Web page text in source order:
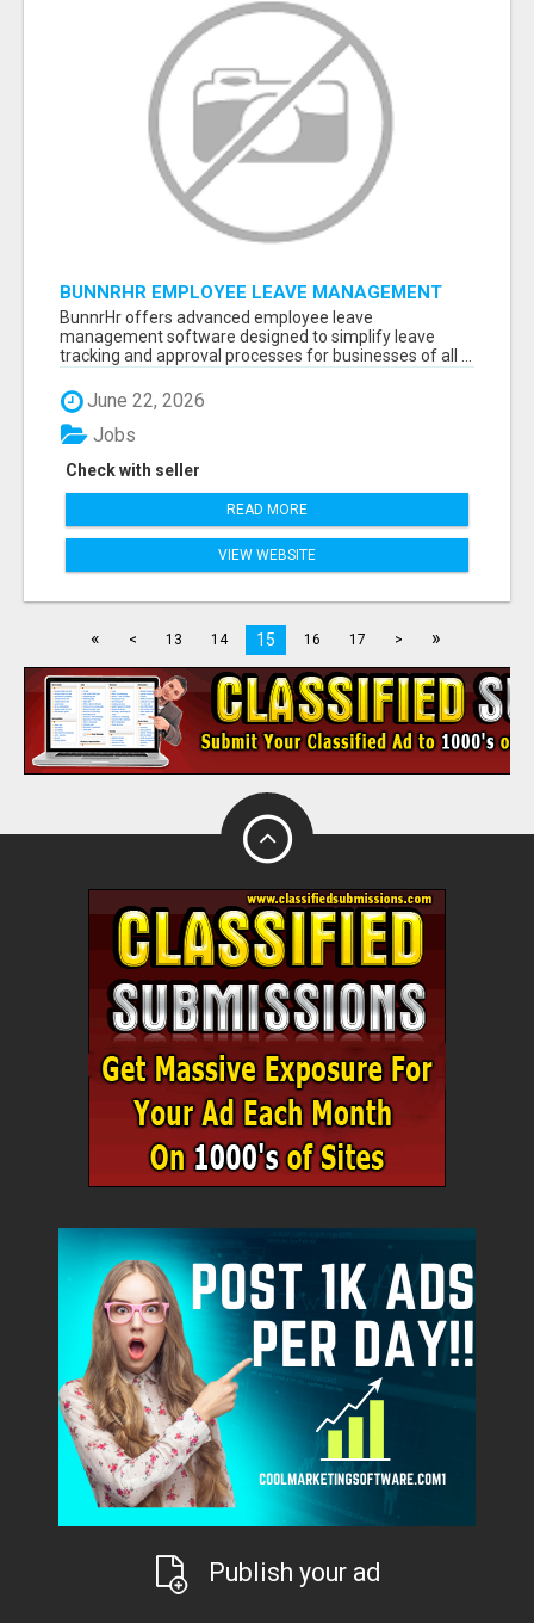
BUNNRHR EMPLOYEE LEAVE MANAGEMENT
SOFTWARE FOR BUSINESSES
BunnrHr offers advanced employee leave
management software designed to simplify leave
tracking and approval processes for businesses of all ...
June 22, 2026
Check with seller
Jobs
READ MORE
VIEW WEBSITE
« < 13 14 15 16 17 > »
Publish your ad